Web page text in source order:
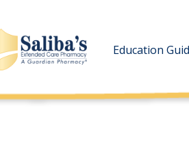
Education
Education